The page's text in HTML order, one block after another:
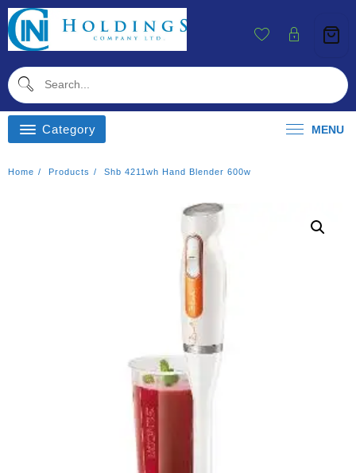
Skip
To
Content
Category MENU
Home Products Shb 4211wh Hand Blender 600w